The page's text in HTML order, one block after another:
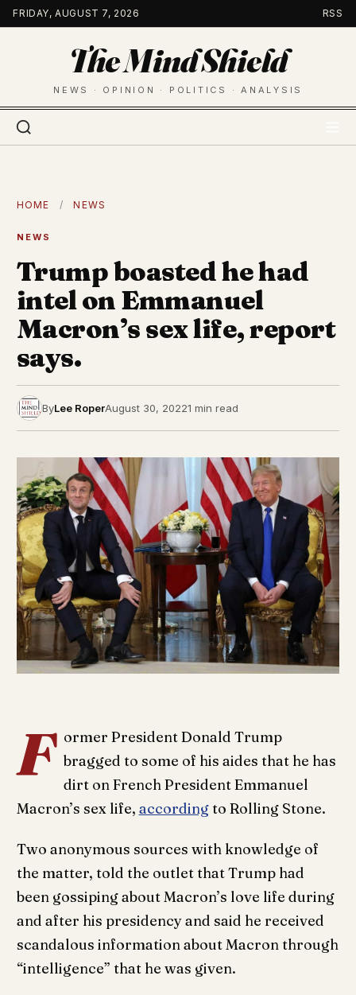
Skip
to
FRIDAY, AUGUST 7, 2026 RSS
The Mind Shield
NEWS · OPINION · POLITICS · ANALYSIS
HOME / NEWS
NEWS
Trump boasted he had
intel on Emmanuel
Macron’s sex life, report
says.
ByLee RoperAugust 30, 20221 min read
F ormer President Donald Trump
bragged to some of his aides that he has
dirt on French President Emmanuel
Macron’s sex life, accordingto Rolling Stone.
Two anonymous sources with knowledge of
the matter, told the outlet that Trump had
been gossiping about Macron’s love life during
and after his presidency and said he received
scandalous information about Macron through
“intelligence” that he was given.